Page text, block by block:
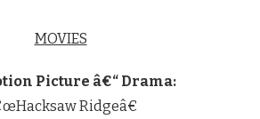
MOVIES
Picture â€“ Drama:
Ridgeâ€